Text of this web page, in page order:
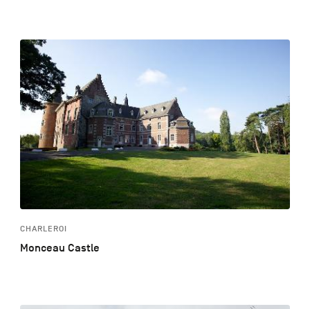
CHARLEROI
Monceau Castle